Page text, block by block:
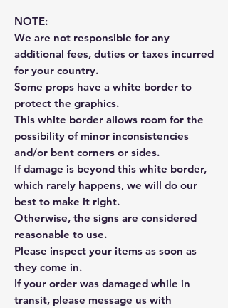
NOTE:
We are not responsible for any
additional fees, duties or taxes incurred
for your country.
Some props have a white border to
protect the graphics.
This white border allows room for the
possibility of minor inconsistencies
and/or bent corners or sides.
If damage is beyond this white border,
which rarely happens, we will do our
best to make it right.
Otherwise, the signs are considered
reasonable to use.
Please inspect your items as soon as
they come in.
If your order was damaged while in
transit, please message us with